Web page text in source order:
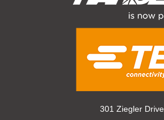
301 Ziegler Drive